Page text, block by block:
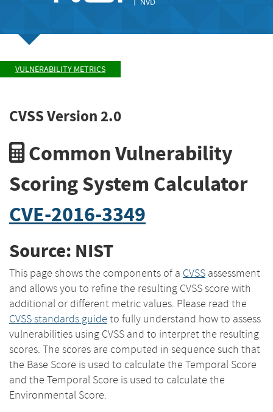
VULNERABILITY METRICS
CVSS Version 2.0
Common Vulnerability
Scoring System Calculator
CVE-2016-3349
Source: NIST
This page shows the components of a CVSS assessment
and allows you to refine the resulting CVSS score with
additional or different metric values. Please read the
CVSS standards guide to fully understand how to assess
vulnerabilities using CVSS and to interpret the resulting
scores. The scores are computed in sequence such that
the Base Score is used to calculate the Temporal Score
and the Temporal Score is used to calculate the
Environmental Score.